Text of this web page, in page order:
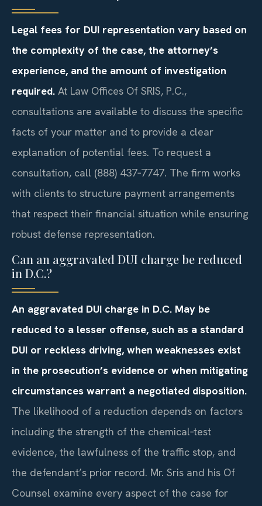
Legal fees for DUI representation vary based on
the complexity of the case, the attorney’s
experience, and the amount of investigation
required. At Law Offices Of SRIS, P.C.,
consultations are available to discuss the specific
facts of your matter and to provide a clear
explanation of potential fees. To request a
consultation, call (888) 437‑7747. The firm works
with clients to structure payment arrangements
that respect their financial situation while ensuring
robust defense representation.
Can an aggravated DUI charge be reduced
in D.C.?
An aggravated DUI charge in D.C. May be
reduced to a lesser offense, such as a standard
DUI or reckless driving, when weaknesses exist
in the prosecution’s evidence or when mitigating
circumstances warrant a negotiated disposition.
The likelihood of a reduction depends on factors
including the strength of the chemical‑test
evidence, the lawfulness of the traffic stop, and
the defendant’s prior record. Mr. Sris and his Of
Counsel examine every aspect of the case for